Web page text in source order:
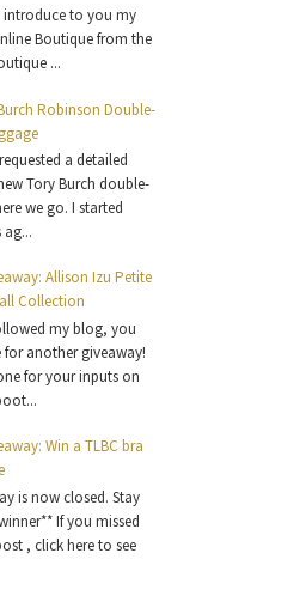
introduce to you my
Boutique from the
...
Robinson Double-
a detailed
Tory Burch double-
we go. I started
Allison Izu Petite
Collection
my blog, you
for another giveaway!
for your inputs on
Win a TLBC bra
is now closed. Stay
If you missed
, click here to see